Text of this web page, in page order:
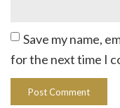
Save my name,
for the next time I